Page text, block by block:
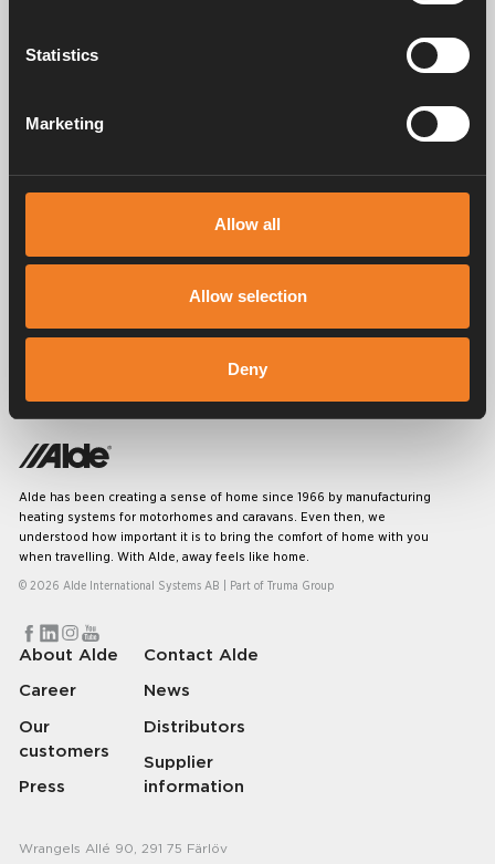
Statistics
Marketing
Allow all
Allow selection
Deny
Art. nr: 3010613
Manuals & documents
Service & support
Alde has been creating a sense of home since 1966 by manufacturing
heating systems for motorhomes and caravans. Even then, we
understood how important it is to bring the comfort of home with you
when travelling. With Alde, away feels like home.
© 2026 Alde International Systems AB | Part of Truma Group
About Alde
Career
Our
customers
Press
Contact Alde
News
Distributors
Supplier
information
Wrangels Allé 90, 291 75 Färlöv